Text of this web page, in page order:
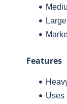
Features
Uses